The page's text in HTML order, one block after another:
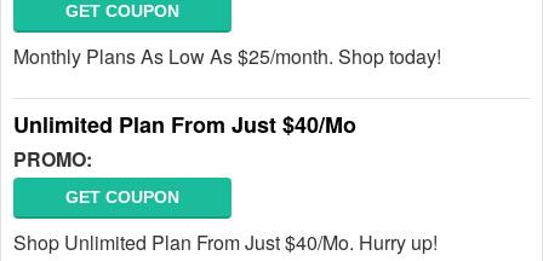
GET COUPON
Monthly Plans As Low As $25/month. Shop today!
Unlimited Plan From Just $40/Mo
PROMO:
GET COUPON
Shop Unlimited Plan From Just $40/Mo. Hurry up!